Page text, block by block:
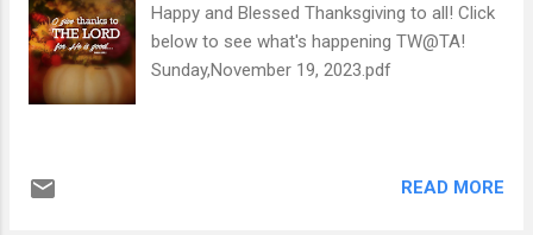
central to her life. Preceded in death by her
parents, a brother, and two sisters. Maria is
survived by her loving husband, Tryfon
Charlotte. Her enduring spirit lives on
Happy and Blessed Thanksgiving to all! Click
below to see what's happening TW@TA!
Sunday,November 19, 2023.pdf
READ MORE